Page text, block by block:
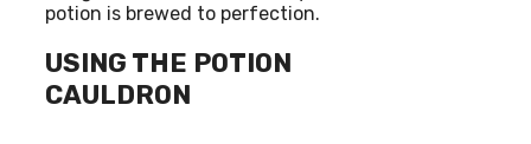
potion is brewed to perfection.
USING THE POTION
CAULDRON